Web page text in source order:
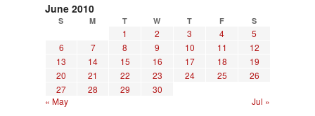
June 2010
S M T W T F S
1 2 3 4
5
6
7 8 9 10 11
12
13
14 15 16 17 18
19
20
21 22 23 24 25
26
27
28 29
30
« May
Jul »